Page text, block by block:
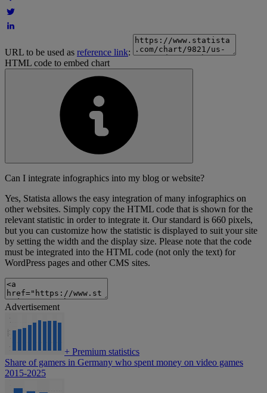
URL to be used as reference link:
HTML code to embed chart
Can I integrate infographics into my blog or website?
Yes, Statista allows the easy integration of many infographics on
other websites. Simply copy the HTML code that is shown for the
relevant statistic in order to integrate it. Our standard is 660 pixels,
but you can customize how the statistic is displayed to suit your site
by setting the width and the display size. Please note that the code
must be integrated into the HTML code (not only the text) for
WordPress pages and other CMS sites.
Advertisement
+ Premium statistics
Share of gamers in Germany who spent money on video games
2015-2025